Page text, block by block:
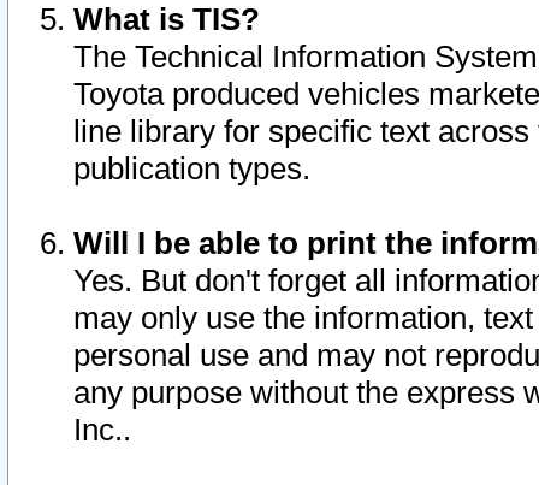
What is TIS?
The Technical Information
Toyota produced vehicles
line library for specific text
publication types.
Will I be able to print the
Yes. But don't forget all
may only use the information,
personal use and may not
any purpose without the express
Inc..